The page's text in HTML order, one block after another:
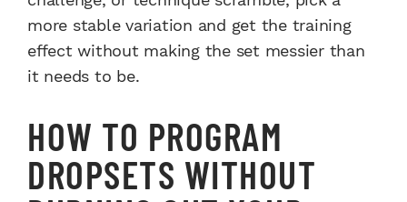
more stable variation and get the training
effect without making the set messier than
it needs to be.
HOW TO PROGRAM
DROPSETS WITHOUT